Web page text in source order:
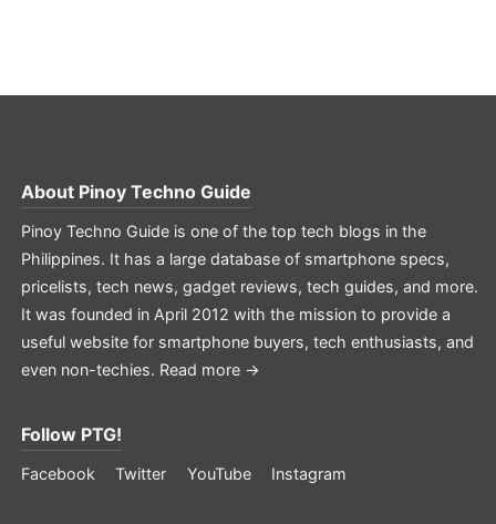
About Pinoy Techno Guide
Pinoy Techno Guide is one of the top tech blogs in the
Philippines. It has a large database of smartphone specs,
pricelists, tech news, gadget reviews, tech guides, and more.
It was founded in April 2012 with the mission to provide a
useful website for smartphone buyers, tech enthusiasts, and
even non-techies. Read more →
Follow PTG!
Facebook Twitter YouTube Instagram